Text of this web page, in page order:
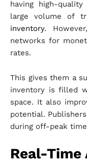
having high-
large volume of
inventory.
networks for
rates.
This gives them a
inventory is filled
space. It also
potential.
during off-peak
Real-